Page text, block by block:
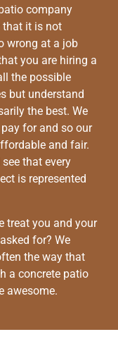
company
that it is not
wrong at a job
you are hiring a
the possible
but understand
the best. We
for and so our
and fair.
that every
is represented
treat you and your
for? We
the way that
a concrete patio
awesome.